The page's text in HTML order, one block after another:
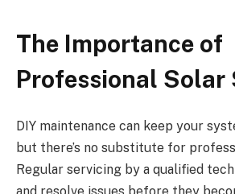
The Importance of
Professional Solar
DIY maintenance can keep your
but there’s no substitute for
Regular servicing by a qualified